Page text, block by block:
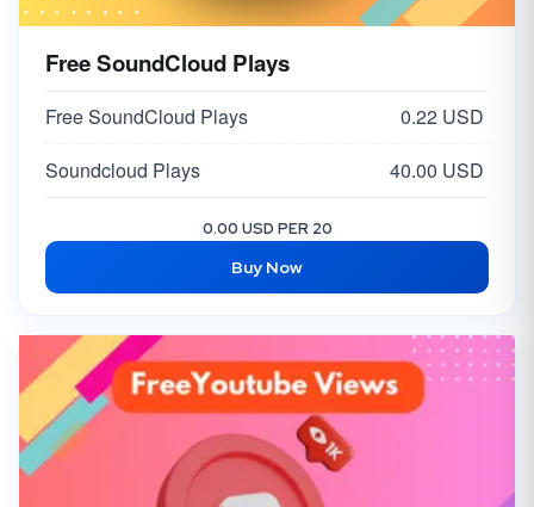
Free SoundCloud Plays
Free SoundCloud Plays
0.22 USD
Soundcloud Plays
40.00 USD
0.00 USD PER 20
Buy Now